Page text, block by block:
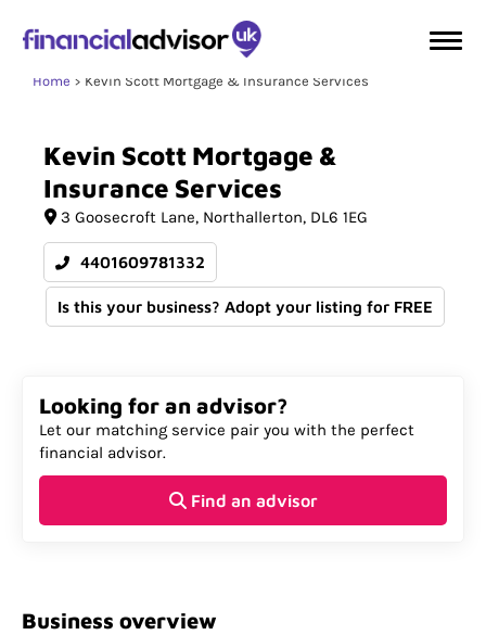
Home Kevin Scott Mortgage & Insurance Services
Kevin Scott Mortgage &
Insurance Services
3 Goosecroft Lane Northallerton DL6 1EG
4401609781332
Is this your business? Adopt your listing for FREE
Looking for an advisor?
Let our matching service pair you with the perfect
financial advisor.
Find an advisor
Business overview